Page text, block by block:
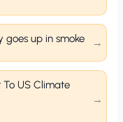
up in smoke
To US Climate